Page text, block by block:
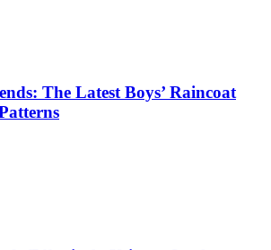
The Latest Boys’ Raincoat